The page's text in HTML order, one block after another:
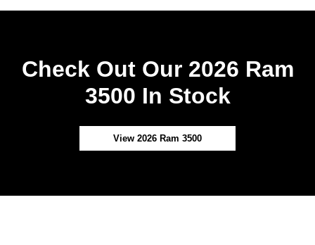
Check Out Our 2026 Ram
3500 In Stock
View 2026 Ram 3500